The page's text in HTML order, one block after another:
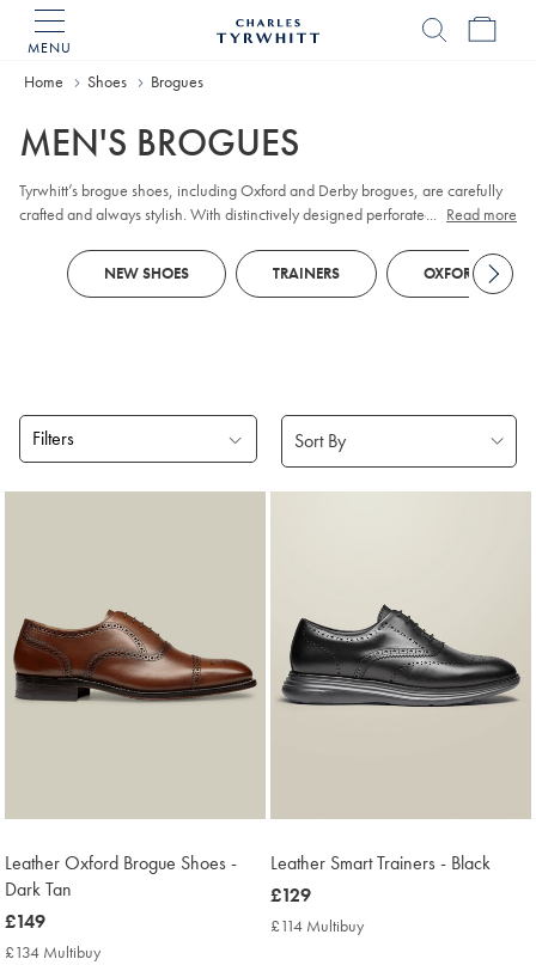
MENU
Home
Home Shoes Brogues
MEN'S BROGUES
Tyrwhitt’s brogue shoes, including Oxford and Derby brogues, are carefully
crafted and always stylish. With distinctively designed perforated broguing,
... Read more
NEW SHOES TRAINERS OXFORD SHOES
Filters
Leather Oxford Brogue Shoes -
Dark Tan
now
£149
£149
£134 Multibuy
Leather Smart Trainers - Black
now
£129
£129
£114 Multibuy